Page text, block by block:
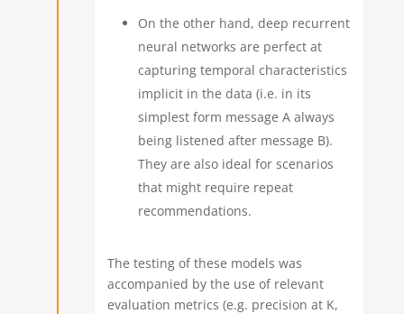
On the other hand, deep recurrent
neural networks are perfect at
capturing temporal characteristics
implicit in the data (i.e. in its
simplest form message A always
being listened after message B).
They are also ideal for scenarios
that might require repeat
recommendations.
The testing of these models was
accompanied by the use of relevant
evaluation metrics (e.g. precision at K,